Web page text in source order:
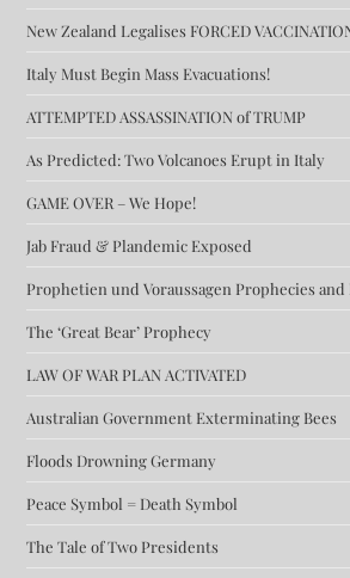
New Zealand Legalises FORCED
Italy Must Begin Mass Evacuations!
ATTEMPTED ASSASSINATION of TRUMP
As Predicted: Two Volcanoes Erupt in Italy
GAME OVER – We Hope!
Jab Fraud & Plandemic Exposed
Prophetien und Voraussagen Prophecies
The ‘Great Bear’ Prophecy
LAW OF WAR PLAN ACTIVATED
Australian Government Exterminating Bees
Floods Drowning Germany
Peace Symbol = Death Symbol
The Tale of Two Presidents